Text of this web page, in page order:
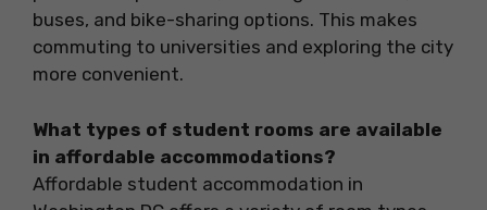
buses, and bike-sharing options. This makes
commuting to universities and exploring the city
more convenient.
What types of student rooms are available
in affordable accommodations?
Affordable student accommodation in